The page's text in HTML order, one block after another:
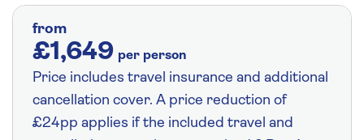
from
£1,649 per person
Price includes travel insurance and additional
cancellation cover. A price reduction of
£24pp applies if the included travel and